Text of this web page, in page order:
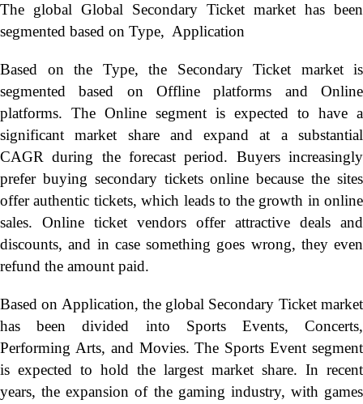
The global Global Secondary Ticket market has been
segmented based on Type, Application
Based on the Type, the Secondary Ticket market is
segmented based on Offline platforms and Online
platforms. The Online segment is expected to have a
significant market share and expand at a substantial
CAGR during the forecast period. Buyers increasingly
prefer buying secondary tickets online because the sites
offer authentic tickets, which leads to the growth in online
sales. Online ticket vendors offer attractive deals and
discounts, and in case something goes wrong, they even
refund the amount paid.
Based on Application, the global Secondary Ticket market
has been divided into Sports Events, Concerts,
Performing Arts, and Movies. The Sports Event segment
is expected to hold the largest market share. In recent
years, the expansion of the gaming industry, with games